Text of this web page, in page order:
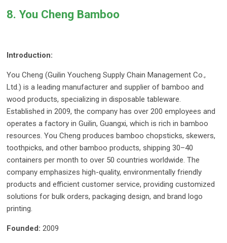
8. You Cheng Bamboo
Introduction:
You Cheng (Guilin Youcheng Supply Chain Management Co.,
Ltd.) is a leading manufacturer and supplier of bamboo and
wood products, specializing in disposable tableware.
Established in 2009, the company has over 200 employees and
operates a factory in Guilin, Guangxi, which is rich in bamboo
resources. You Cheng produces bamboo chopsticks, skewers,
toothpicks, and other bamboo products, shipping 30–40
containers per month to over 50 countries worldwide. The
company emphasizes high-quality, environmentally friendly
products and efficient customer service, providing customized
solutions for bulk orders, packaging design, and brand logo
printing.
Founded: 2009